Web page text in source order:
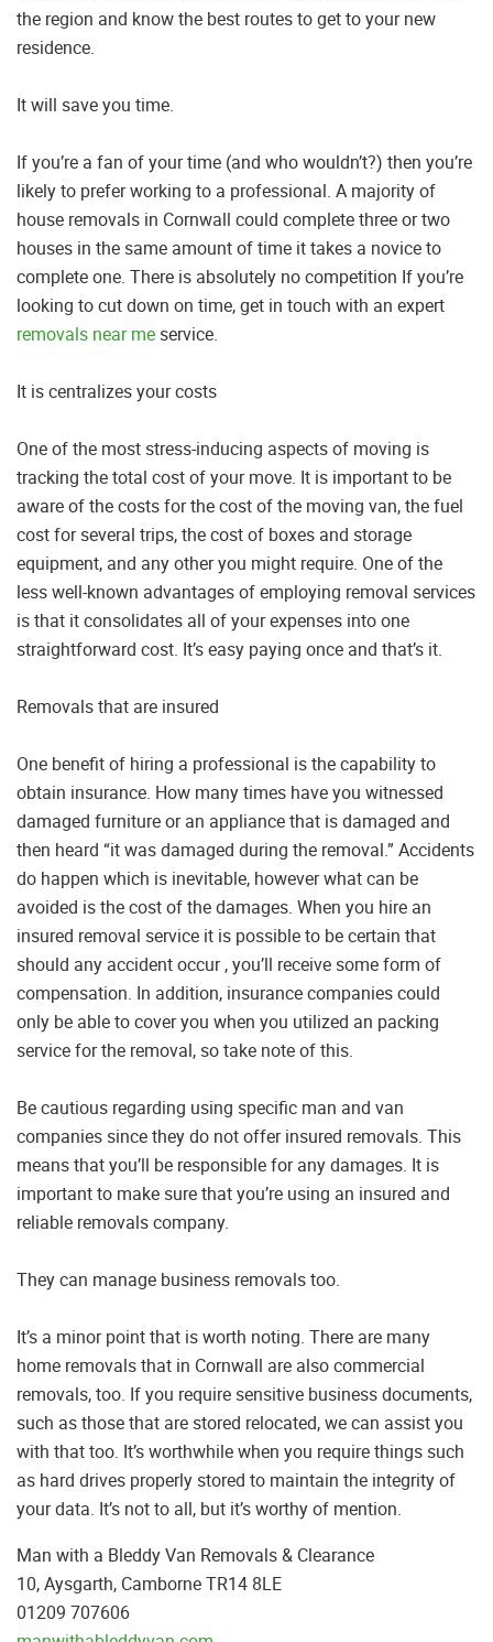
the region and know the best routes to get to your new
residence.
It will save you time.
If you’re a fan of your time (and who wouldn’t?) then you’re
likely to prefer working to a professional. A majority of
house removals in Cornwall could complete three or two
houses in the same amount of time it takes a novice to
complete one. There is absolutely no competition If you’re
looking to cut down on time, get in touch with an expert
removals near meservice.
It is centralizes your costs
One of the most stress-inducing aspects of moving is
tracking the total cost of your move. It is important to be
aware of the costs for the cost of the moving van, the fuel
cost for several trips, the cost of boxes and storage
equipment, and any other you might require. One of the
less well-known advantages of employing removal services
is that it consolidates all of your expenses into one
straightforward cost. It’s easy paying once and that’s it.
Removals that are insured
One benefit of hiring a professional is the capability to
obtain insurance. How many times have you witnessed
damaged furniture or an appliance that is damaged and
then heard “it was damaged during the removal.” Accidents
do happen which is inevitable, however what can be
avoided is the cost of the damages. When you hire an
insured removal service it is possible to be certain that
should any accident occur , you’ll receive some form of
compensation. In addition, insurance companies could
only be able to cover you when you utilized an packing
service for the removal, so take note of this.
Be cautious regarding using specific man and van
companies since they do not offer insured removals. This
means that you’ll be responsible for any damages. It is
important to make sure that you’re using an insured and
reliable removals company.
They can manage business removals too.
It’s a minor point that is worth noting. There are many
home removals that in Cornwall are also commercial
removals, too. If you require sensitive business documents,
such as those that are stored relocated, we can assist you
with that too. It’s worthwhile when you require things such
as hard drives properly stored to maintain the integrity of
your data. It’s not to all, but it’s worthy of mention.
Man with a Bleddy Van Removals & Clearance
10, Aysgarth, Camborne TR14 8LE
01209 707606